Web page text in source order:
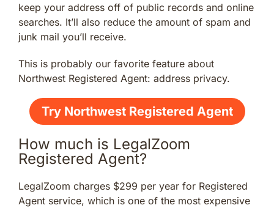
keep your address off of public records and online
searches. It’ll also reduce the amount of spam and
junk mail you’ll receive.
This is probably our favorite feature about
Northwest Registered Agent: address privacy.
Try Northwest Registered Agent
How much is LegalZoom
Registered Agent?
LegalZoom charges $299 per year for Registered
Agent service, which is one of the most expensive